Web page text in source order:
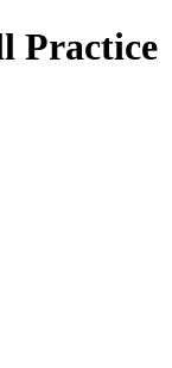
Practice